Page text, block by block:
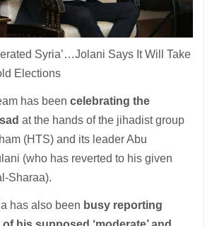
Syria’…Jolani Says It Will Take
Elections
has beencelebrating the
at the hands of the jihadist group
(HTS) and its leader Abu
(who has reverted to his given
Sharaa).
has also been busy reporting